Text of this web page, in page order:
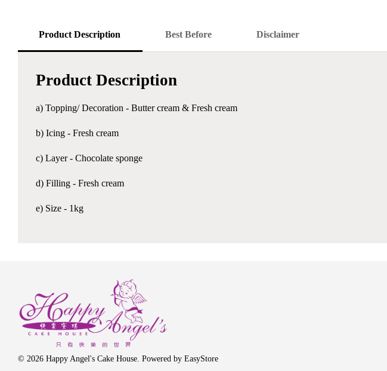
Product Description Best Before Disclaimer
Product Description
a) Topping/ Decoration - Butter cream & Fresh cream
b) Icing - Fresh cream
c) Layer - Chocolate sponge
d) Filling - Fresh cream
e) Size - 1kg
© 2026 Happy Angel's Cake House. Powered by EasyStore